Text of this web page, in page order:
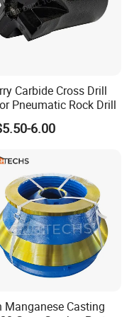
Carbide Cross Drill
Pneumatic Rock Drill
6.00
Manganese Casting